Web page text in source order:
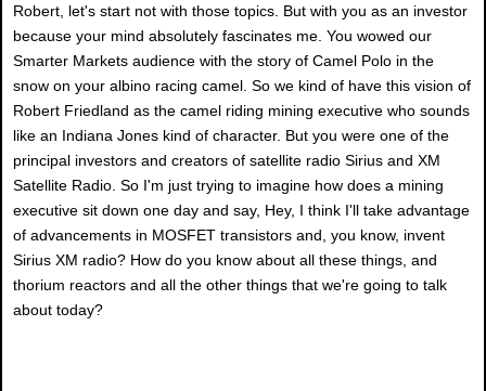
Robert, let's start not with those topics. But with you as an investor
because your mind absolutely fascinates me. You wowed our
Smarter Markets audience with the story of Camel Polo in the
snow on your albino racing camel. So we kind of have this vision of
Robert Friedland as the camel riding mining executive who sounds
like an Indiana Jones kind of character. But you were one of the
principal investors and creators of satellite radio Sirius and XM
Satellite Radio. So I'm just trying to imagine how does a mining
executive sit down one day and say, Hey, I think I'll take advantage
of advancements in MOSFET transistors and, you know, invent
Sirius XM radio? How do you know about all these things, and
thorium reactors and all the other things that we're going to talk
about today?